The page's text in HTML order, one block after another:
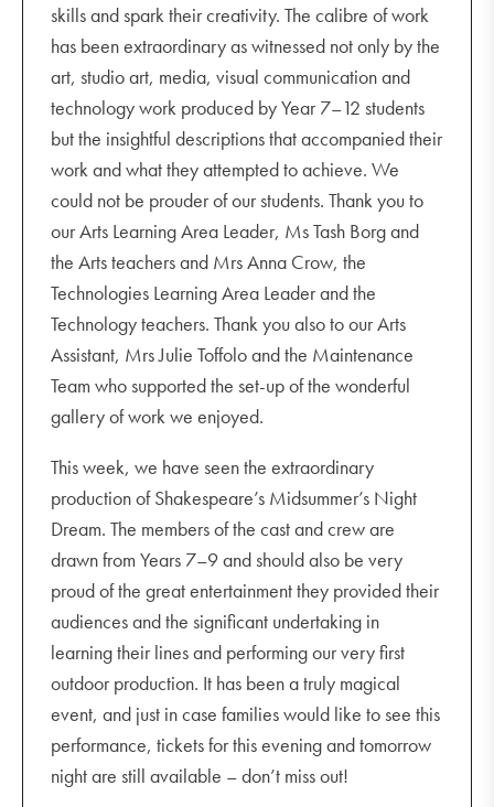
skills and spark their creativity. The calibre of work
has been extraordinary as witnessed not only by the
art, studio art, media, visual communication and
technology work produced by Year 7–12 students
but the insightful descriptions that accompanied their
work and what they attempted to achieve. We
could not be prouder of our students. Thank you to
our Arts Learning Area Leader, Ms Tash Borg and
the Arts teachers and Mrs Anna Crow, the
Technologies Learning Area Leader and the
Technology teachers. Thank you also to our Arts
Assistant, Mrs Julie Toffolo and the Maintenance
Team who supported the set-up of the wonderful
gallery of work we enjoyed.
This week, we have seen the extraordinary
production of Shakespeare’s Midsummer’s Night
Dream. The members of the cast and crew are
drawn from Years 7–9 and should also be very
proud of the great entertainment they provided their
audiences and the significant undertaking in
learning their lines and performing our very first
outdoor production. It has been a truly magical
event, and just in case families would like to see this
performance, tickets for this evening and tomorrow
night are still available – don’t miss out!